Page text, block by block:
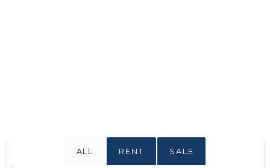
ALL RENT SALE